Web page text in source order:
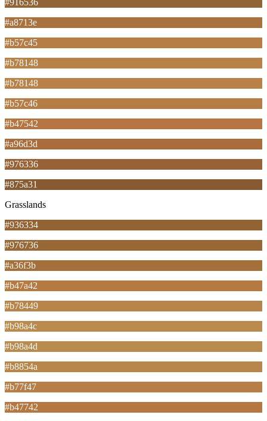
#a8713e
#b57c45
#b78148
#b78148
#b57c46
#b47542
#a96d3d
#976336
#875a31
Grasslands
#936334
#976736
#a36f3b
#b47a42
#b78449
#b98a4c
#b98a4d
#b8854a
#b77f47
#b47742